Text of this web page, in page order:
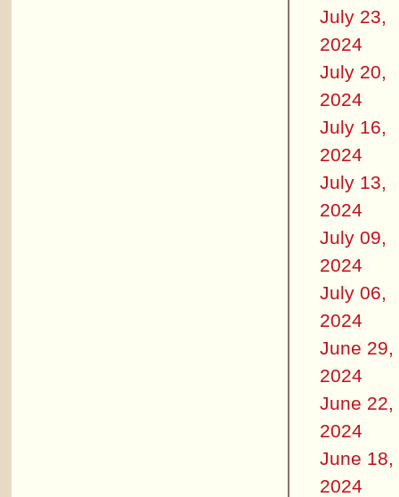
July 23,
2024
July 20,
2024
July 16,
2024
July 13,
2024
July 09,
2024
July 06,
2024
June 29,
2024
June 22,
2024
June 18,
2024